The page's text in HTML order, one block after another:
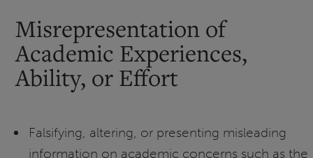
Misrepresentation of
Academic Experiences,
Ability, or Effort
Falsifying, altering, or presenting misleading
information on academic concerns such as the